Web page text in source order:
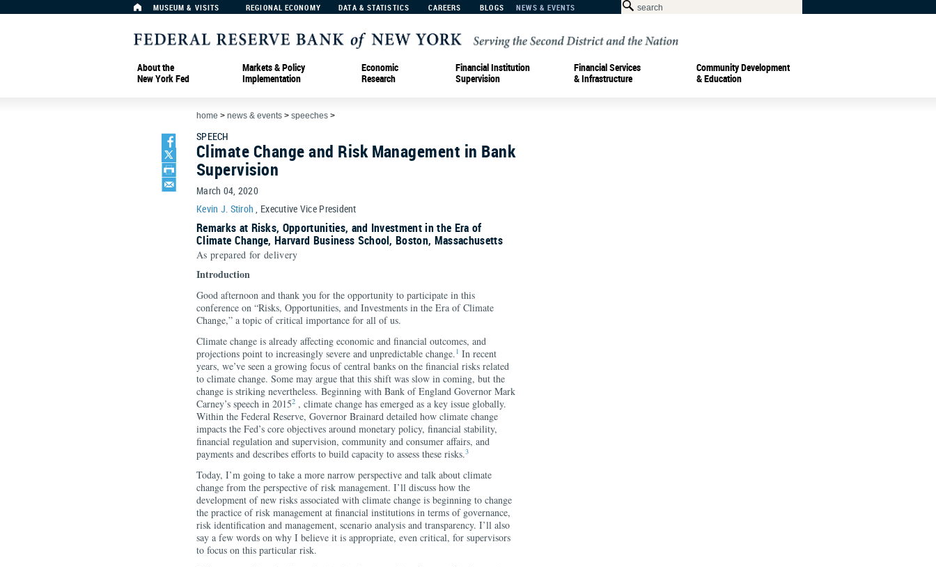
MUSEUM & VISITS REGIONAL ECONOMY DATA & STATISTICS CAREERS BLOGS NEWS & EVENTS
About the
New York Fed
Markets & Policy
Implementation
Economic
Research
Financial Institution
Supervision
Financial Services
& Infrastructure
Community Development
& Education
home > news & events > speeches >
SPEECH
Climate Change and Risk Management in Bank
Supervision
March 04, 2020
Kevin J. Stiroh , Executive Vice President
Remarks at Risks, Opportunities, and Investment in the Era of
Climate Change, Harvard Business School, Boston, Massachusetts
As prepared for delivery
Introduction
Good afternoon and thank you for the opportunity to participate in this
conference on “Risks, Opportunities, and Investments in the Era of Climate
Change,” a topic of critical importance for all of us.
Climate change is already affecting economic and financial outcomes, and
projections point to increasingly severe and unpredictable change.1 In recent
years, we’ve seen a growing focus of central banks on the financial risks related
to climate change. Some may argue that this shift was slow in coming, but the
change is striking nevertheless. Beginning with Bank of England Governor Mark
Carney’s speech in 20152 , climate change has emerged as a key issue globally.
Within the Federal Reserve, Governor Brainard detailed how climate change
impacts the Fed’s core objectives around monetary policy, financial stability,
financial regulation and supervision, community and consumer affairs, and
payments and describes efforts to build capacity to assess these risks.3
Today, I’m going to take a more narrow perspective and talk about climate
change from the perspective of risk management. I’ll discuss how the
development of new risks associated with climate change is beginning to change
the practice of risk management at financial institutions in terms of governance,
risk identification and management, scenario analysis and transparency. I’ll also
say a few words on why I believe it is appropriate, even critical, for supervisors
to focus on this particular risk.